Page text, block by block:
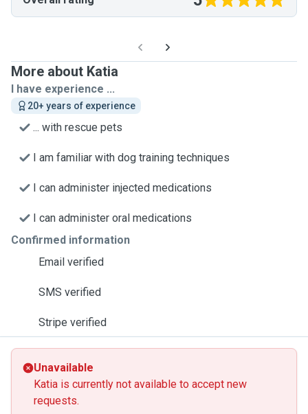
More about Katia
I have experience ...
20+ years of experience
... with rescue pets
I am familiar with dog training techniques
I can administer injected medications
I can administer oral medications
Confirmed information
Email verified
SMS verified
Stripe verified
Unavailable
Katia is currently not available to accept new
requests.